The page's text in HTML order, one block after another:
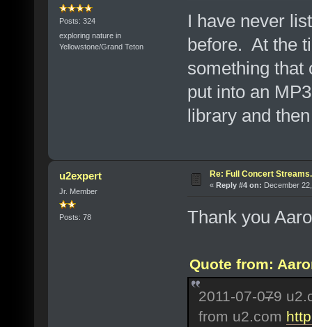
Posts: 324
exploring nature in
Yellowstone/Grand Teton
I have never
before. At the
something that
put into an
library and
u2expert
Jr. Member
Posts: 78
Re: Full Concert Streams.
« Reply #4 on: December
Thank you
Quote from:
2011-07-079
from u2.com